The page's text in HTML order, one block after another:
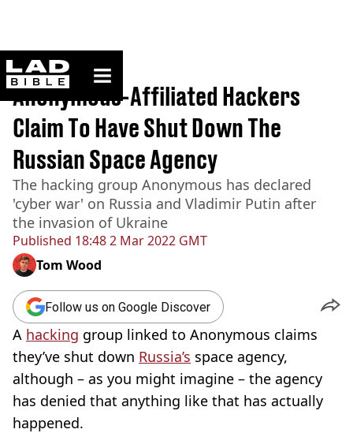
ladbible homepage
Home>News
Published 18:48 2 Mar 2022 GMT
Anonymous-Affiliated Hackers
Claim To Have Shut Down The
Russian Space Agency
The hacking group Anonymous has declared
'cyber war' on Russia and Vladimir Putin after
the invasion of Ukraine
Tom Wood
Follow us on Google Discover
A hacking group linked to Anonymous claims
they’ve shut down Russia’s space agency,
although – as you might imagine – the agency
has denied that anything like that has actually
happened.